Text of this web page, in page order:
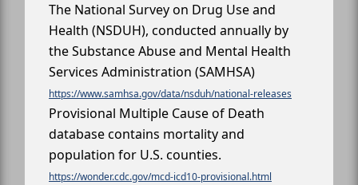
The National Survey on Drug Use and
Health (NSDUH), conducted annually by
the Substance Abuse and Mental Health
Services Administration (SAMHSA)
https://www.samhsa.gov/data/nsduh/national-releases
Provisional Multiple Cause of Death
database contains mortality and
population for U.S. counties.
https://wonder.cdc.gov/mcd-icd10-provisional.html